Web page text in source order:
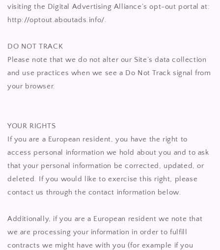
visiting the Digital Advertising Alliance’s opt-out portal at:
http://optout.aboutads.info/.
DO NOT TRACK
Please note that we do not alter our Site’s data collection
and use practices when we see a Do Not Track signal from
your browser.
YOUR RIGHTS
If you are a European resident, you have the right to
access personal information we hold about you and to ask
that your personal information be corrected, updated, or
deleted. If you would like to exercise this right, please
contact us through the contact information below.
Additionally, if you are a European resident we note that
we are processing your information in order to fulfill
contracts we might have with you (for example if you